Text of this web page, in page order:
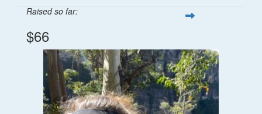
Raised so far:
$66